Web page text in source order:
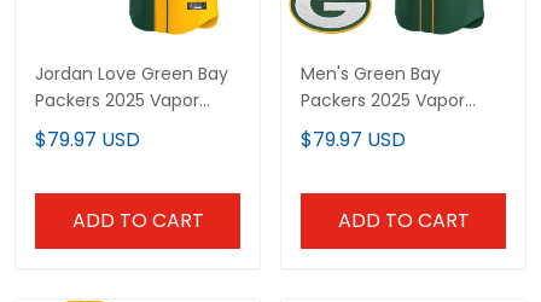
Jordan Love Green Bay
Packers 2025 Vapor
Baseball Jersey - All
Stitched
$79.97 USD
ADD TO CART
Men's Green Bay
Packers 2025 Vapor
Baseball Jersey V2 - All
Stitched
$79.97 USD
ADD TO CART